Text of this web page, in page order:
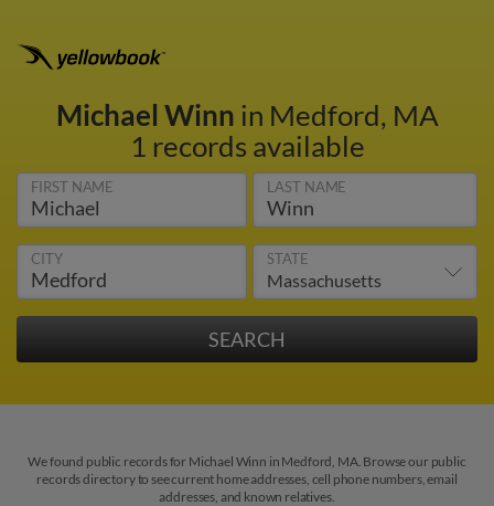
Michael Winn in Medford, MA
1 records available
FIRST NAME LAST NAME
CITY STATE
We found public records for Michael Winn in Medford, MA. Browse our public
records directory to see current home addresses, cell phone numbers, email
addresses, and known relatives.